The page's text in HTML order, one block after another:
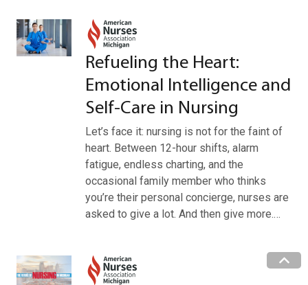
Refueling the Heart:
Emotional Intelligence and
Self-Care in Nursing
Let’s face it: nursing is not for the faint of
heart. Between 12-hour shifts, alarm
fatigue, endless charting, and the
occasional family member who thinks
you’re their personal concierge, nurses are
asked to give a lot. And then give more.…